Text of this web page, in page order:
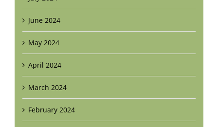
June 2024
May 2024
April 2024
March 2024
February 2024